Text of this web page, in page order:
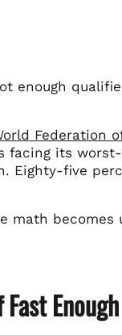
enough
Federation
facing its
Eighty-five
becomes
Enough